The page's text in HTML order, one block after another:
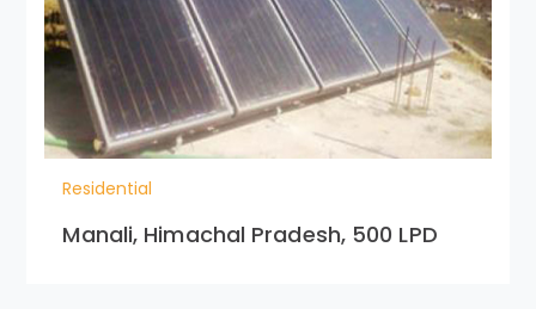
Residential
Manali, Himachal Pradesh, 500 LPD